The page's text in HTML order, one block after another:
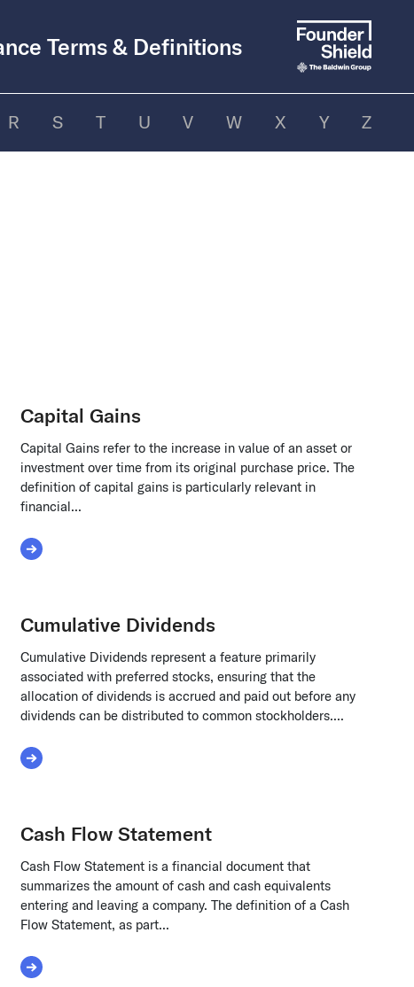
Terms & Definitions
R S T U V W X Y Z
Capital Gains
Capital Gains refer to the increase in value of an asset or
investment over time from its original purchase price. The
definition of capital gains is particularly relevant in
financial...
Read More about Capital Gains
Cumulative Dividends
Cumulative Dividends represent a feature primarily
associated with preferred stocks, ensuring that the
allocation of dividends is accrued and paid out before any
dividends can be distributed to common stockholders....
Read More about Cumulative Dividends
Cash Flow Statement
Cash Flow Statement is a financial document that
summarizes the amount of cash and cash equivalents
entering and leaving a company. The definition of a Cash
Flow Statement, as part...
Read More about Cash Flow Statement